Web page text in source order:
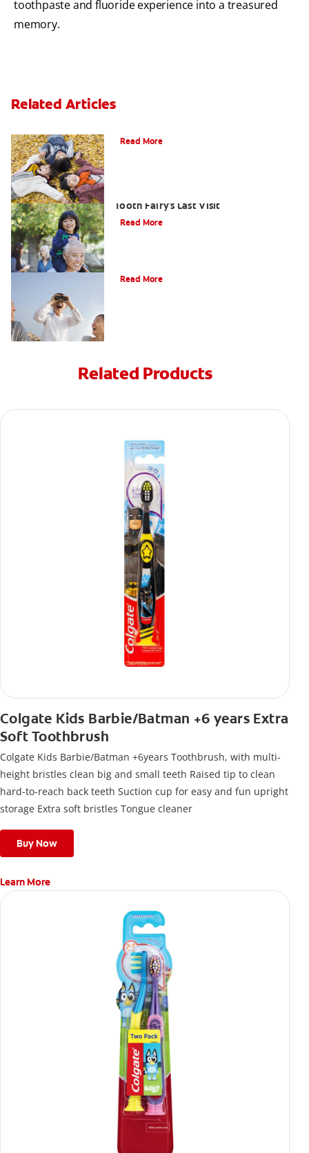
toothpaste and fluoride experience into a treasured
memory.
Related Articles
Read More
Tooth Fairy's Last Visit
Read More
Read More
Related Products
Colgate Kids Barbie/Batman +6 years Extra
Soft Toothbrush
Colgate Kids Barbie/Batman +6years Toothbrush, with multi-
height bristles clean big and small teeth Raised tip to clean
hard-to-reach back teeth Suction cup for easy and fun upright
storage Extra soft bristles Tongue cleaner
Buy Now
Learn More